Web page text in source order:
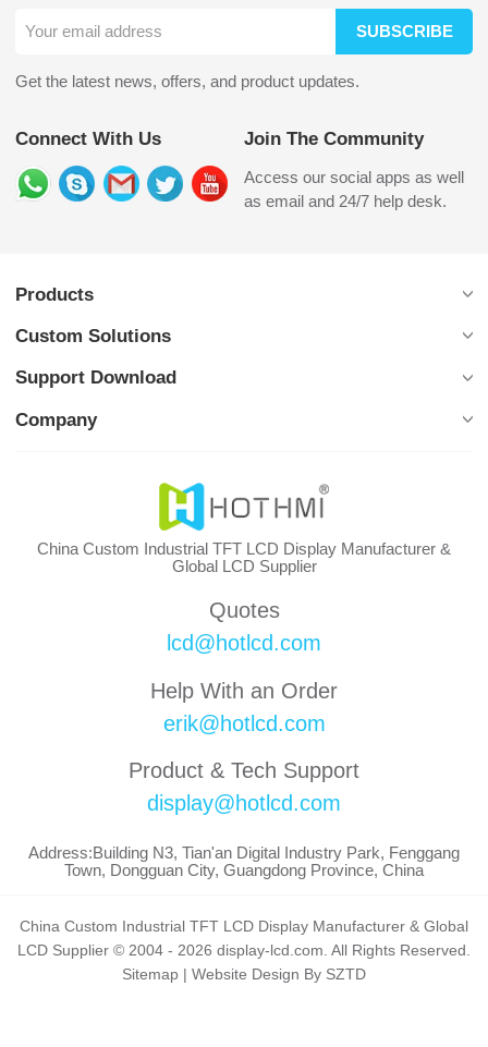
SUBSCRIBE
Get the latest news, offers, and product updates.
Connect With Us Join The Community
Access our social apps as well
as email and 24/7 help desk.
Products
Custom Solutions
Support Download
Company
China Custom Industrial TFT LCD Display Manufacturer &
Global LCD Supplier
Quotes
lcd@hotlcd.com
Help With an Order
erik@hotlcd.com
Product & Tech Support
display@hotlcd.com
Address:Building N3, Tian'an Digital Industry Park, Fenggang
Town, Dongguan City, Guangdong Province, China
China Custom Industrial TFT LCD Display Manufacturer & Global
LCD Supplier © 2004 - 2026 display-lcd.com. All Rights Reserved.
Sitemap | Website Design By SZTD